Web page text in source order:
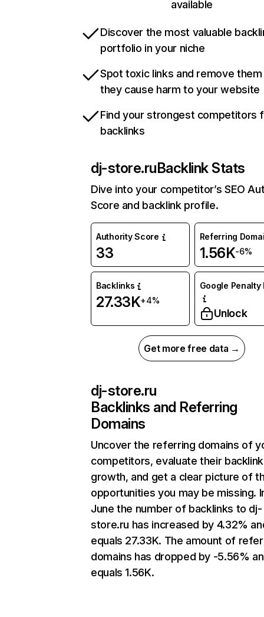
available
Discover the most valuable
portfolio in your niche
Spot toxic links and remove
they cause harm to your website
Find your strongest competitors
backlinks
dj-store.ruBacklink Stats
Dive into your competitor’s SEO
Score and backlink profile.
Authority Score
33
Referring
1.56K-6%
Backlinks
27.33K+4%
Google Penalty
Unlock
Get more free data →
dj-store.ru
Backlinks and Referring
Domains
Uncover the referring domains of
competitors, evaluate their backlink
growth, and get a clear picture of
opportunities you may be missing.
June the number of backlinks to dj-
store.ru has increased by 4.32%
equals 27.33K. The amount of
domains has dropped by -5.56%
equals 1.56K.